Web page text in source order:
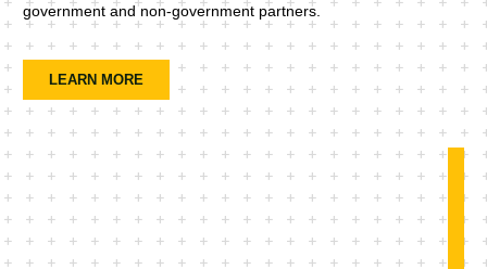
government and non-government partners.
LEARN MORE